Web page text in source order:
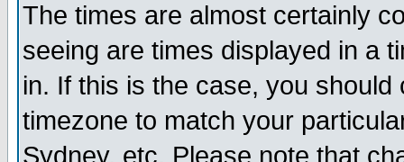
The times are almost certainly
seeing are times displayed in a
in. If this is the case, you
timezone to match your
Sydney, etc. Please note that